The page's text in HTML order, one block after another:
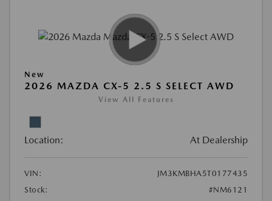
New
2026 MAZDA CX-5 2.5 S SELECT AWD
View All Features
Location: At Dealership
VIN:
JM3KMBHA5T0177435
Stock:
#NM6121